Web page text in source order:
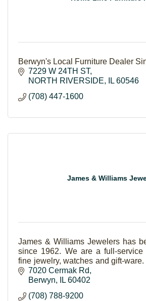
Berwyn's Local Furniture Dealer
7229 W 24TH ST
NORTH RIVERSIDE
IL 60546
(708) 447-1600
James & Williams
James & Williams Jewelers has
since 1962. We are a full-service
fine jewelry, watches and gift-
and Forevermark Jeweler.
7020 Cermak Rd
Berwyn
IL 60402
(708) 788-9200